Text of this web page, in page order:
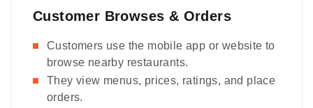
Customer Browses & Orders
Customers use the mobile app or website to
browse nearby restaurants.
They view menus, prices, ratings, and place
orders.